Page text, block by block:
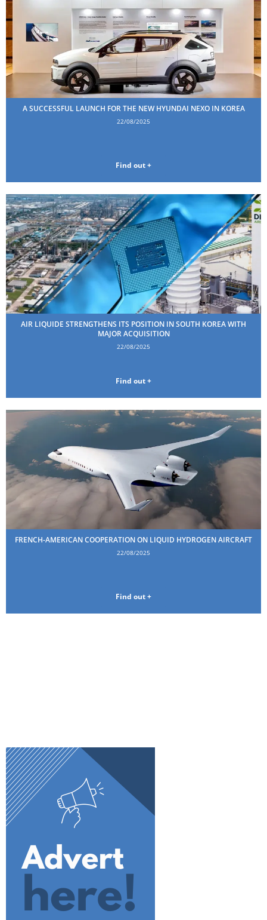
A SUCCESSFUL LAUNCH FOR THE NEW HYUNDAI NEXO IN KOREA
22/08/2025
Find out +
AIR LIQUIDE STRENGTHENS ITS POSITION IN SOUTH KOREA WITH
MAJOR ACQUISITION
22/08/2025
Find out +
FRENCH-AMERICAN COOPERATION ON LIQUID HYDROGEN AIRCRAFT
22/08/2025
Find out +